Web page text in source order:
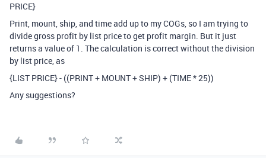
PRICE}
Print, mount, ship, and time add up to my COGs, so I am trying to
divide gross profit by list price to get profit margin. But it just
returns a value of 1. The calculation is correct without the division
by list price, as
{LIST PRICE} - ((PRINT + MOUNT + SHIP) + (TIME * 25))
Any suggestions?